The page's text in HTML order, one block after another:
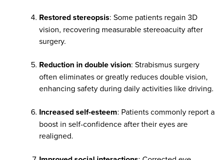
Restored stereopsis: Some patients regain 3D
vision, recovering measurable stereoacuity after
surgery.
Reduction in double vision: Strabismus surgery
often eliminates or greatly reduces double vision,
enhancing safety during daily activities like driving.
Increased self-esteem: Patients commonly report a
boost in self-confidence after their eyes are
realigned.